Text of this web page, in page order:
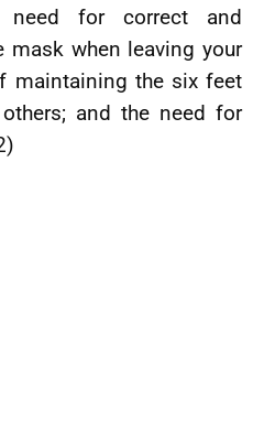
need for correct and
when leaving your
maintaining the six feet
and the need for